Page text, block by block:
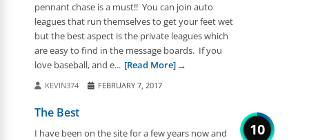
pennant chase is a must!! You can join auto
leagues that run themselves to get your feet wet
but the best aspect is the private leagues which
are easy to find in the message boards. If you
love baseball, and e... [Read More]
KEVIN374 FEBRUARY 7, 2017
10
The Best
I have been on the site for a few years now and